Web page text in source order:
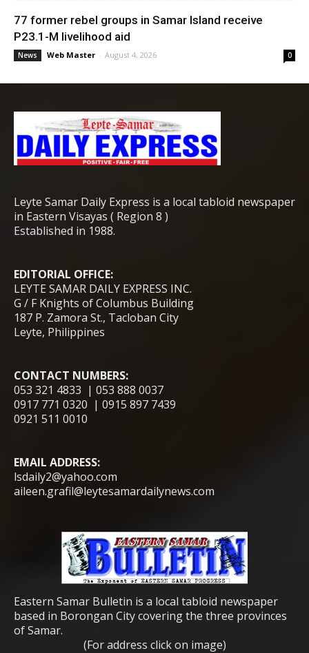
77 former rebel groups in Samar Island receive
P23.1-M livelihood aid
News Web Master - August 4, 2026 0
Leyte Samar Daily Express is a local tabloid newspaper
in Eastern Visayas ( Region 8 )
Established in 1988.
EDITORIAL OFFICE:
LEYTE SAMAR DAILY EXPRESS INC.
G / F Knights of Columbus Building
187 P. Zamora St., Tacloban City
Leyte, Philippines
CONTACT NUMBERS:
053 321 4833 | 053 888 0037
0917 771 0320 | 0915 897 7439
0921 511 0010
EMAIL ADDRESS:
lsdaily2@yahoo.com
aileen.grafil@leytesamardailynews.com
Eastern Samar Bulletin is a local tabloid newspaper
based in Borongan City covering the three provinces
of Samar.
(For address click on image)